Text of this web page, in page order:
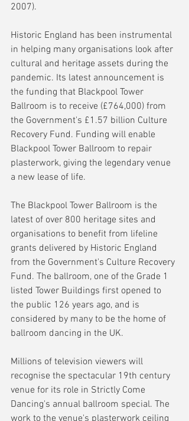
2007).
Historic England has been instrumental
in helping many organisations look after
cultural and heritage assets during the
pandemic. Its latest announcement is
the funding that Blackpool Tower
Ballroom is to receive (£764,000) from
the Government's £1.57 billion Culture
Recovery Fund. Funding will enable
Blackpool Tower Ballroom to repair
plasterwork, giving the legendary venue
a new lease of life.
The Blackpool Tower Ballroom is the
latest of over 800 heritage sites and
organisations to benefit from lifeline
grants delivered by Historic England
from the Government's Culture Recovery
Fund. The ballroom, one of the Grade 1
listed Tower Buildings first opened to
the public 126 years ago, and is
considered by many to be the home of
ballroom dancing in the UK.
Millions of television viewers will
recognise the spectacular 19th century
venue for its role in Strictly Come
Dancing's annual ballroom special. The
work to the venue's plasterwork ceiling